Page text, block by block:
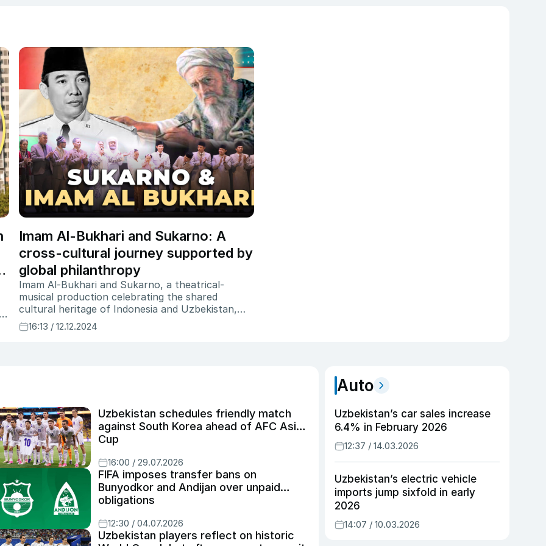
Imam Al-Bukhari and Sukarno: A
cross-cultural journey supported by
global philanthropy
Imam Al-Bukhari and Sukarno, a theatrical-
musical production celebrating the shared
cultural heritage of Indonesia and Uzbekistan,
had its world premiere in Samarkand in November
2024. Featuring over 60 performers, the play
not just by the government, but by the
community—by private donors and
philanthropists. Without them, many of these
stories would remain untold." With a production
cost of over $100,000, the production
showcases the crucial role of private sector
support in making such cultural initiatives a
reality.
16:13 / 12.12.2024
Uzbekistan schedules friendly match
against South Korea ahead of AFC Asian
Cup
16:00 / 29.07.2026
FIFA imposes transfer bans on
Bunyodkor and Andijan over unpaid
obligations
12:30 / 04.07.2026
Uzbekistan players reflect on historic
Auto
Uzbekistan’s car sales increase
6.4% in February 2026
12:37 / 14.03.2026
Uzbekistan’s electric vehicle
imports jump sixfold in early
2026
14:07 / 10.03.2026